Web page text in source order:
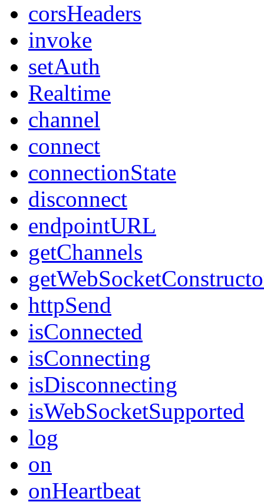
corsHeaders
invoke
setAuth
Realtime
channel
connect
connectionState
disconnect
endpointURL
getChannels
httpSend
isConnected
isConnecting
isDisconnecting
isWebSocketSupported
log
on
onHeartbeat